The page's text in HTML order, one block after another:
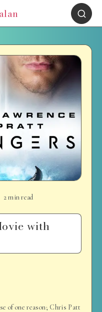
2 min read
with
of one reason; Chris Patt